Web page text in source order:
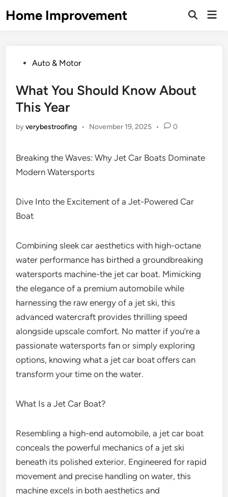
toHome Improvement
Open
PostedAuto & Motor
What You Should Know About
This Year
byverybestroofing • November 19, 2025 • 0
Breaking the Waves: Why Jet Car Boats Dominate
Modern Watersports
Dive Into the Excitement of a Jet-Powered Car
Boat
Combining sleek car aesthetics with high-octane
water performance has birthed a groundbreaking
watersports machine-the jet car boat. Mimicking
the elegance of a premium automobile while
harnessing the raw energy of a jet ski, this
advanced watercraft provides thrilling speed
alongside upscale comfort. No matter if you’re a
passionate watersports fan or simply exploring
options, knowing what a jet car boat offers can
transform your time on the water.
What Is a Jet Car Boat?
Resembling a high-end automobile, a jet car boat
conceals the powerful mechanics of a jet ski
beneath its polished exterior. Engineered for rapid
movement and precise handling on water, this
machine excels in both aesthetics and